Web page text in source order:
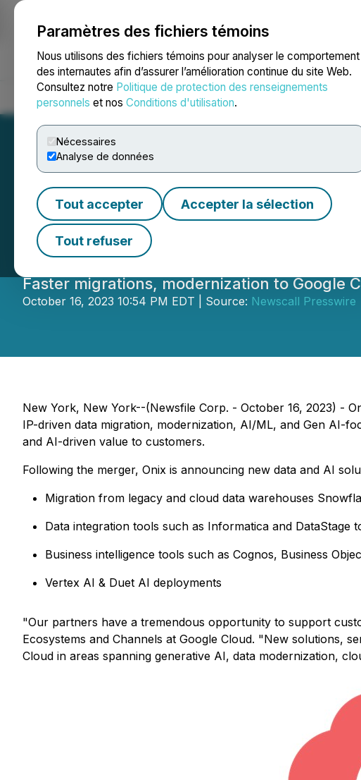
Paramètres des fichiers témoins
Nous utilisons des fichiers témoins pour analyser le comportement
des internautes afin d’assurer l’amélioration continue du site Web.
Consultez notre Politique de protection des renseignements
personnels et nos Conditions d'utilisation.
Nécessaires
Analyse de données
Tout accepter Accepter la sélection
Tout refuser
NEWSFILE
Accueil À propos Services Salle de presse Blogue
Onix Launches
Merger with
Faster migrations, modernization to Google
October 16, 2023 10:54 PM EDT | Source: Newscall Presswire
New York, New York--(Newsfile Corp. - October 16, 2023) -
IP-driven data migration, modernization, AI/ML, and Gen AI-
and AI-driven value to customers.
Following the merger, Onix is announcing new data and AI
Migration from legacy and cloud data warehouses
Data integration tools such as Informatica and DataStage
Business intelligence tools such as Cognos, Business
Vertex AI & Duet AI deployments
"Our partners have a tremendous opportunity to support
Ecosystems and Channels at Google Cloud. "New solutions,
Cloud in areas spanning generative AI, data modernization,